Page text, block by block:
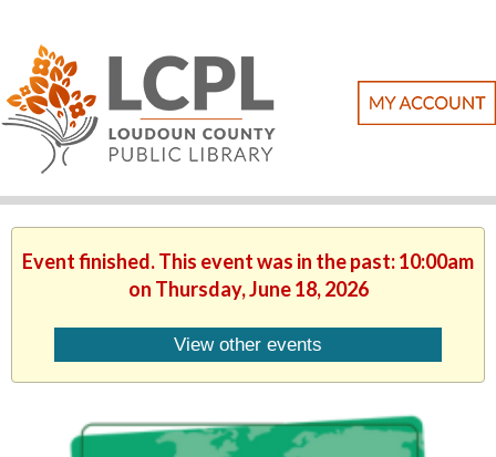
Event finished. This event was in the past: 10:00am
on Thursday, June 18, 2026
View other events